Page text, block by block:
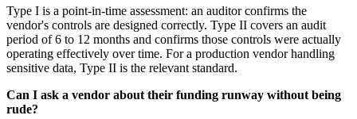
Type I is a point-in-time assessment: an auditor confirms the
vendor's controls are designed correctly. Type II covers an audit
period of 6 to 12 months and confirms those controls were actually
operating effectively over time. For a production vendor handling
sensitive data, Type II is the relevant standard.
Can I ask a vendor about their funding runway without being
rude?